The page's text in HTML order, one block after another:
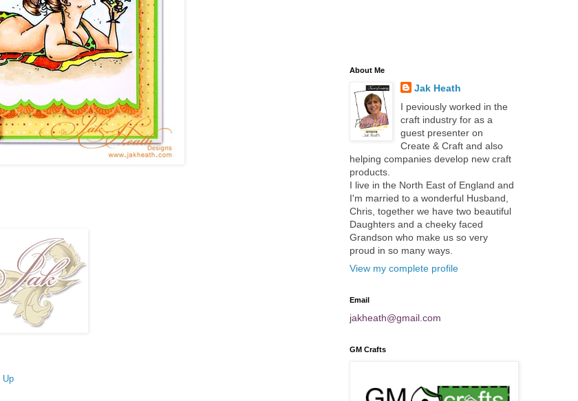
Up
About Me
Jak Heath
I peviously worked in the
craft industry for as a
guest presenter on
Create & Craft and also
helping companies develop new craft
products.
I live in the North East of England and
I'm married to a wonderful Husband,
Chris, together we have two beautiful
Daughters and a cheeky faced
Grandson who make us so very
proud in so many ways.
View my complete profile
Email
jakheath@gmail.com
GM Crafts